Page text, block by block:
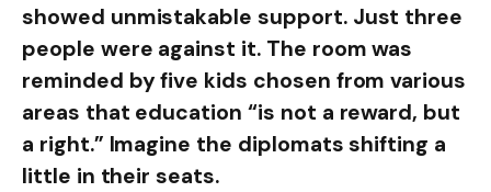
showed unmistakable support. Just three
people were against it. The room was
reminded by five kids chosen from various
areas that education “is not a reward, but
a right.” Imagine the diplomats shifting a
little in their seats.